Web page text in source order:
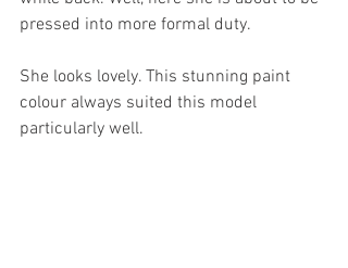
pressed into more formal duty.
She looks lovely. This stunning paint
colour always suited this model
particularly well.